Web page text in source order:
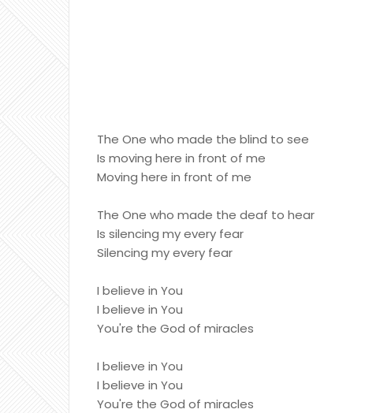
The One who made the blind to see
Is moving here in front of me
Moving here in front of me
The One who made the deaf to hear
Is silencing my every fear
Silencing my every fear
I believe in You
I believe in You
You're the God of miracles
I believe in You
I believe in You
You're the God of miracles